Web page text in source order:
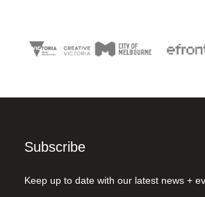
Subscribe
Keep up to date with our latest news +